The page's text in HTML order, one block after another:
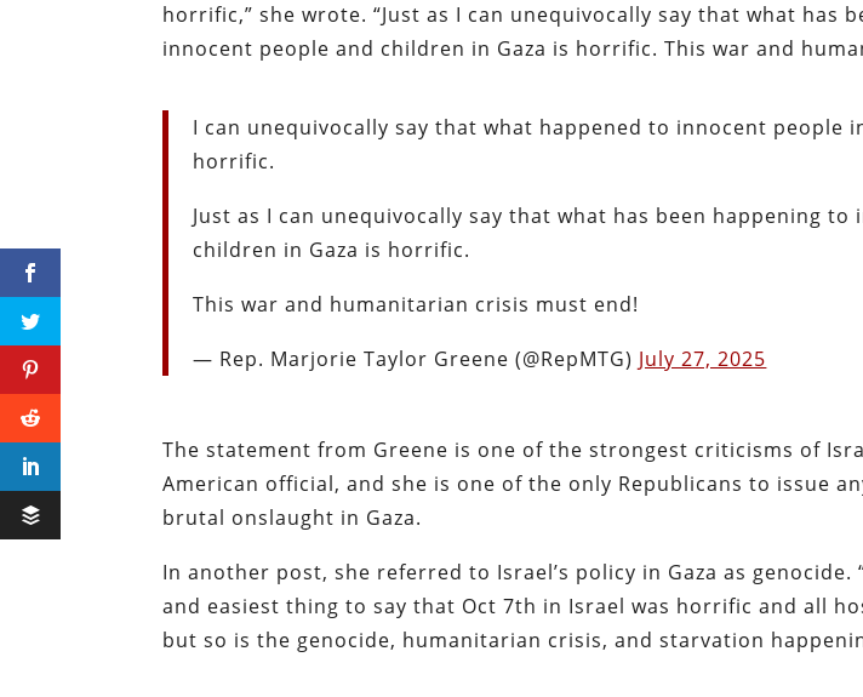
horrific,” she wrote. “Just as I can unequivocally say that what has
innocent people and children in Gaza is horrific. This war and
I can unequivocally say that what happened to innocent people
horrific.
Just as I can unequivocally say that what has been happening to
children in Gaza is horrific.
This war and humanitarian crisis must end!
— Rep. Marjorie Taylor Greene (@RepMTG) July 27, 2025
The statement from Greene is one of the strongest criticisms of
American official, and she is one of the only Republicans to issue
brutal onslaught in Gaza.
In another post, she referred to Israel’s policy in Gaza as genocide.
and easiest thing to say that Oct 7th in Israel was horrific and all
but so is the genocide, humanitarian crisis, and starvation